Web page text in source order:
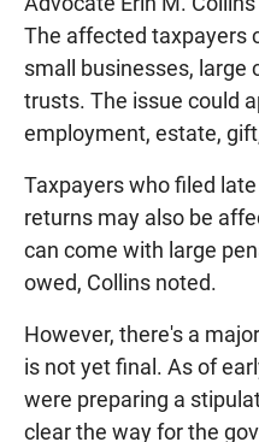
The affected taxpayers
small businesses, large
trusts. The issue could
employment, estate,
Taxpayers who filed
returns may also be
can come with large
owed, Collins noted.
However, there's a
is not yet final. As of
were preparing a
clear the way for the